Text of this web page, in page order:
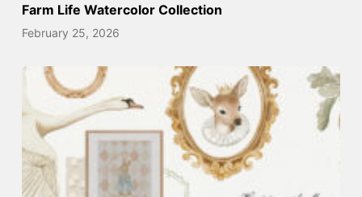
Farm Life Watercolor Collection
February 25, 2026